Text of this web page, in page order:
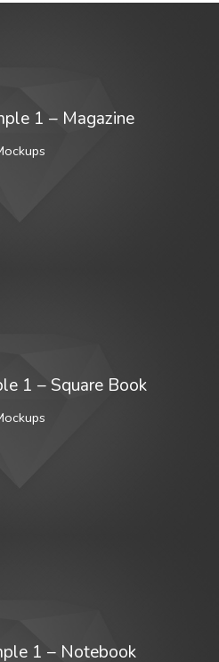
1 – Magazine
1 – Square Book
1 – Notebook